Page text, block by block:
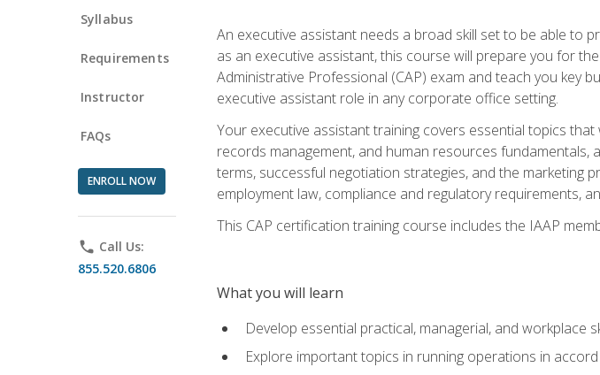
Syllabus
Requirements
Instructor
FAQs
ENROLL NOW
phone Call Us:
855.520.6806
An executive assistant needs a broad skill set to be able to
as an executive assistant, this course will prepare you for
Administrative Professional (CAP) exam and teach you key
executive assistant role in any corporate office setting.
Your executive assistant training covers essential topics
records management, and human resources
terms, successful negotiation strategies, and the marketing
employment law, compliance and regulatory requirements,
This CAP certification training course includes the IAAP
What you will learn
Develop essential practical, managerial, and workplace
Explore important topics in running operations in